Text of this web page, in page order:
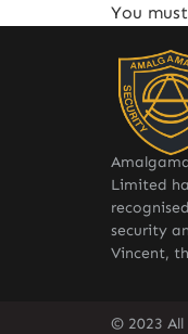
You
Limited
security
Vincent,
© 2023 All